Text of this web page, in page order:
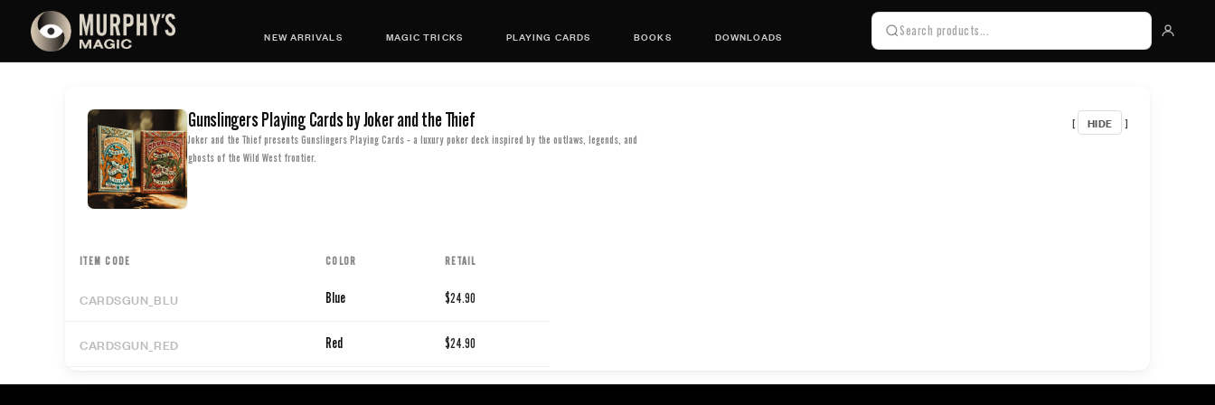
NEW ARRIVALS MAGIC TRICKS PLAYING CARDS BOOKS DOWNLOADS
Gunslingers Playing Cards by Joker and the Thief
Joker and the Thief presents Gunslingers Playing Cards - a luxury poker deck inspired by the outlaws, legends, and
ghosts of the Wild West frontier.
[ HIDE ]
ITEM CODE COLOR RETAIL
CARDSGUN_BLU Blue $24.90
CARDSGUN_RED Red $24.90